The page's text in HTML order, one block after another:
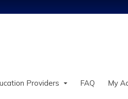
Providers FAQ My